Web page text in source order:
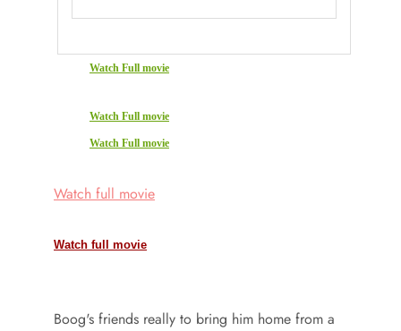
Watch Full movie
Watch Full movie
Watch Full movie
Watch full movie
Watch full movie
Boog's friends really to bring him home from a